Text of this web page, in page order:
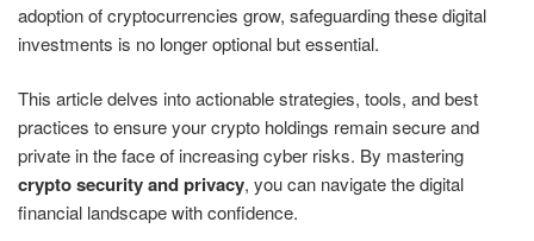
adoption of cryptocurrencies grow, safeguarding these digital
investments is no longer optional but essential.
This article delves into actionable strategies, tools, and best
practices to ensure your crypto holdings remain secure and
private in the face of increasing cyber risks. By mastering
crypto security and privacy, you can navigate the digital
financial landscape with confidence.